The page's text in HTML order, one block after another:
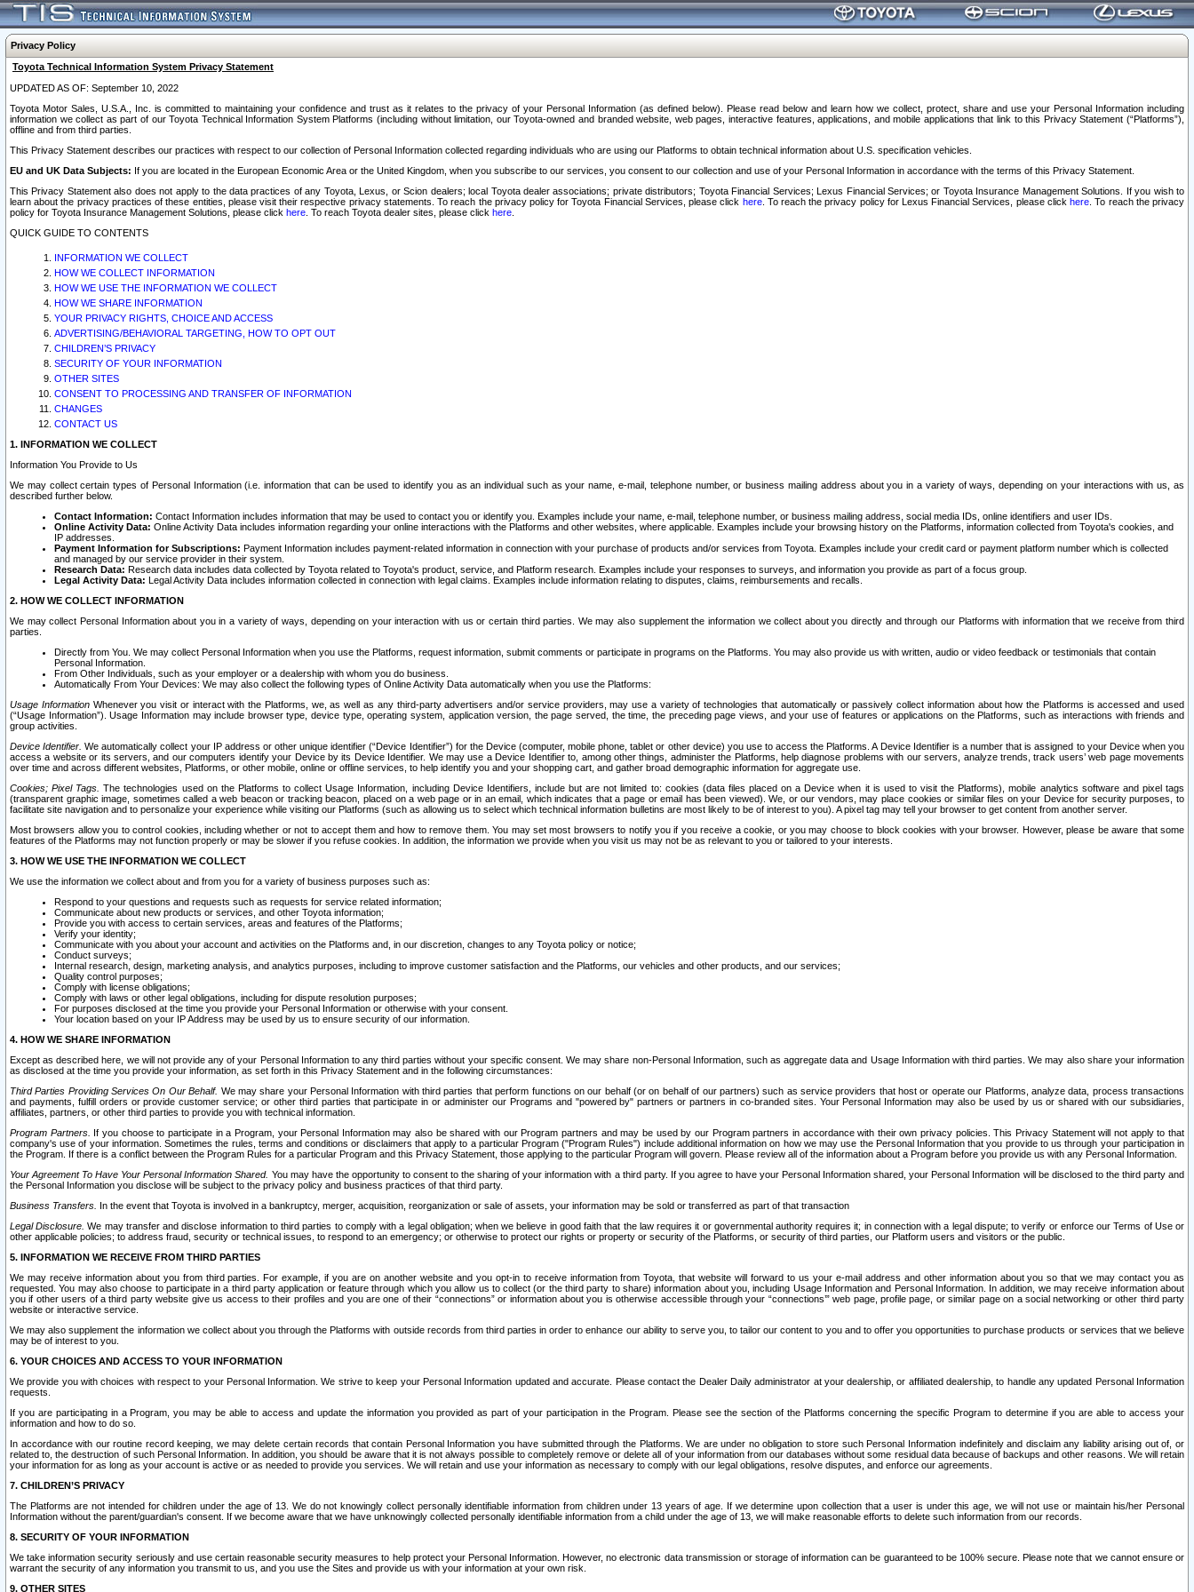
Privacy Policy
Toyota Technical Information System Privacy Statement
UPDATED AS OF: September 10, 2022
Toyota Motor Sales, U.S.A., Inc. is committed to maintaining your confidence and trust as it relates to the privacy of your Personal Information (as defined below). Please read below and learn how we collect, protect, share and use your Personal Information including
information we collect as part of our Toyota Technical Information System Platforms (including without limitation, our Toyota-owned and branded website, web pages, interactive features, applications, and mobile applications that link to this Privacy Statement (“Platforms”),
offline and from third parties.
This Privacy Statement describes our practices with respect to our collection of Personal Information collected regarding individuals who are using our Platforms to obtain technical information about U.S. specification vehicles.
EU and UK Data Subjects: If you are located in the European Economic Area or the United Kingdom, when you subscribe to our services, you consent to our collection and use of your Personal Information in accordance with the terms of this Privacy Statement.
This Privacy Statement also does not apply to the data practices of any Toyota, Lexus, or Scion dealers; local Toyota dealer associations; private distributors; Toyota Financial Services; Lexus Financial Services; or Toyota Insurance Management Solutions. If you wish to
learn about the privacy practices of these entities, please visit their respective privacy statements. To reach the privacy policy for Toyota Financial Services, please click here. To reach the privacy policy for Lexus Financial Services, please clickhere . To reach the privacy
policy for Toyota Insurance Management Solutions, please click here . To reach Toyota dealer sites, please click here
QUICK GUIDE TO CONTENTS
INFORMATION WE COLLECT
HOW WE COLLECT INFORMATION
HOW WE USE THE INFORMATION WE COLLECT
HOW WE SHARE INFORMATION
YOUR PRIVACY RIGHTS, CHOICE AND ACCESS
ADVERTISING/BEHAVIORAL TARGETING, HOW TO OPT OUT
CHILDREN’S PRIVACY
SECURITY OF YOUR INFORMATION
OTHER SITES
CONSENT TO PROCESSING AND TRANSFER OF INFORMATION
CHANGES
CONTACT US
1. INFORMATION WE COLLECT
Information You Provide to Us
We may collect certain types of Personal Information (i.e. information that can be used to identify you as an individual such as your name, e-mail, telephone number, or business mailing address about you in a variety of ways, depending on your interactions with us, as
described further below.
Contact Information: Contact Information includes information that may be used to contact you or identify you. Examples include your name, e-mail, telephone number, or business mailing address, social media IDs, online identifiers and user IDs.
Online Activity Data: Online Activity Data includes information regarding your online interactions with the Platforms and other websites, where applicable. Examples include your browsing history on the Platforms, information collected from Toyota's cookies, and
IP addresses.
Payment Information for Subscriptions: Payment Information includes payment-related information in connection with your purchase of products and/or services from Toyota. Examples include your credit card or payment platform number which is collected
and managed by our service provider in their system.
Research Data: Research data includes data collected by Toyota related to Toyota's product, service, and Platform research. Examples include your responses to surveys, and information you provide as part of a focus group.
Legal Activity Data: Legal Activity Data includes information collected in connection with legal claims. Examples include information relating to disputes, claims, reimbursements and recalls.
2. HOW WE COLLECT INFORMATION
We may collect Personal Information about you in a variety of ways, depending on your interaction with us or certain third parties. We may also supplement the information we collect about you directly and through our Platforms with information that we receive from third
parties.
Directly from You. We may collect Personal Information when you use the Platforms, request information, submit comments or participate in programs on the Platforms. You may also provide us with written, audio or video feedback or testimonials that contain
Personal Information.
From Other Individuals, such as your employer or a dealership with whom you do business.
Automatically From Your Devices: We may also collect the following types of Online Activity Data automatically when you use the Platforms:
Usage InformationWhenever you visit or interact with the Platforms, we, as well as any third-party advertisers and/or service providers, may use a variety of technologies that automatically or passively collect information about how the Platforms is accessed and used
(“Usage Information”). Usage Information may include browser type, device type, operating system, application version, the page served, the time, the preceding page views, and your use of features or applications on the Platforms, such as interactions with friends and
group activities.
Device Identifier. We automatically collect your IP address or other unique identifier (“Device Identifier”) for the Device (computer, mobile phone, tablet or other device) you use to access the Platforms. A Device Identifier is a number that is assigned to your Device when you
access a website or its servers, and our computers identify your Device by its Device Identifier. We may use a Device Identifier to, among other things, administer the Platforms, help diagnose problems with our servers, analyze trends, track users’ web page movements
over time and across different websites, Platforms, or other mobile, online or offline services, to help identify you and your shopping cart, and gather broad demographic information for aggregate use.
Cookies; Pixel Tags. The technologies used on the Platforms to collect Usage Information, including Device Identifiers, include but are not limited to: cookies (data files placed on a Device when it is used to visit the Platforms), mobile analytics software and pixel tags
(transparent graphic image, sometimes called a web beacon or tracking beacon, placed on a web page or in an email, which indicates that a page or email has been viewed). We, or our vendors, may place cookies or similar files on your Device for security purposes, to
facilitate site navigation and to personalize your experience while visiting our Platforms (such as allowing us to select which technical information bulletins are most likely to be of interest to you). A pixel tag may tell your browser to get content from another server.
Most browsers allow you to control cookies, including whether or not to accept them and how to remove them. You may set most browsers to notify you if you receive a cookie, or you may choose to block cookies with your browser. However, please be aware that some
features of the Platforms may not function properly or may be slower if you refuse cookies. In addition, the information we provide when you visit us may not be as relevant to you or tailored to your interests.
3. HOW WE USE THE INFORMATION WE COLLECT
We use the information we collect about and from you for a variety of business purposes such as:
Respond to your questions and requests such as requests for service related information;
Communicate about new products or services, and other Toyota information;
Provide you with access to certain services, areas and features of the Platforms;
Verify your identity;
Communicate with you about your account and activities on the Platforms and, in our discretion, changes to any Toyota policy or notice;
Conduct surveys;
Internal research, design, marketing analysis, and analytics purposes, including to improve customer satisfaction and the Platforms, our vehicles and other products, and our services;
Quality control purposes;
Comply with license obligations;
Comply with laws or other legal obligations, including for dispute resolution purposes;
For purposes disclosed at the time you provide your Personal Information or otherwise with your consent.
Your location based on your IP Address may be used by us to ensure security of our information.
4. HOW WE SHARE INFORMATION
Except as described here, we will not provide any of your Personal Information to any third parties without your specific consent. We may share non-Personal Information, such as aggregate data and Usage Information with third parties. We may also share your information
as disclosed at the time you provide your information, as set forth in this Privacy Statement and in the following circumstances:
Third Parties Providing Services On Our Behalf. We may share your Personal Information with third parties that perform functions on our behalf (or on behalf of our partners) such as service providers that host or operate our Platforms, analyze data, process transactions
and payments, fulfill orders or provide customer service; or other third parties that participate in or administer our Programs and "powered by" partners or partners in co-branded sites. Your Personal Information may also be used by us or shared with our subsidiaries,
affiliates, partners, or other third parties to provide you with technical information.
Program Partners. If you choose to participate in a Program, your Personal Information may also be shared with our Program partners and may be used by our Program partners in accordance with their own privacy policies. This Privacy Statement will not apply to that
company's use of your information. Sometimes the rules, terms and conditions or disclaimers that apply to a particular Program ("Program Rules") include additional information on how we may use the Personal Information that you provide to us through your participation in
the Program. If there is a conflict between the Program Rules for a particular Program and this Privacy Statement, those applying to the particular Program will govern. Please review all of the information about a Program before you provide us with any Personal Information.
Your Agreement To Have Your Personal Information Shared. You may have the opportunity to consent to the sharing of your information with a third party. If you agree to have your Personal Information shared, your Personal Information will be disclosed to the third party and
the Personal Information you disclose will be subject to the privacy policy and business practices of that third party.
Business Transfers. In the event that Toyota is involved in a bankruptcy, merger, acquisition, reorganization or sale of assets, your information may be sold or transferred as part of that transaction
Legal Disclosure. We may transfer and disclose information to third parties to comply with a legal obligation; when we believe in good faith that the law requires it or governmental authority requires it; in connection with a legal dispute; to verify or enforce our Terms of Use or
other applicable policies; to address fraud, security or technical issues, to respond to an emergency; or otherwise to protect our rights or property or security of the Platforms, or security of third parties, our Platform users and visitors or the public.
5. INFORMATION WE RECEIVE FROM THIRD PARTIES
We may receive information about you from third parties. For example, if you are on another website and you opt-in to receive information from Toyota, that website will forward to us your e-mail address and other information about you so that we may contact you as
requested. You may also choose to participate in a third party application or feature through which you allow us to collect (or the third party to share) information about you, including Usage Information and Personal Information. In addition, we may receive information about
you if other users of a third party website give us access to their profiles and you are one of their “connections” or information about you is otherwise accessible through your “connections’” web page, profile page, or similar page on a social networking or other third party
website or interactive service.
We may also supplement the information we collect about you through the Platforms with outside records from third parties in order to enhance our ability to serve you, to tailor our content to you and to offer you opportunities to purchase products or services that we believe
may be of interest to you.
6. YOUR CHOICES AND ACCESS TO YOUR INFORMATION
We provide you with choices with respect to your Personal Information. We strive to keep your Personal Information updated and accurate. Please contact the Dealer Daily administrator at your dealership, or affiliated dealership, to handle any updated Personal Information
requests.
If you are participating in a Program, you may be able to access and update the information you provided as part of your participation in the Program. Please see the section of the Platforms concerning the specific Program to determine if you are able to access your
information and how to do so.
In accordance with our routine record keeping, we may delete certain records that contain Personal Information you have submitted through the Platforms. We are under no obligation to store such Personal Information indefinitely and disclaim any liability arising out of, or
related to, the destruction of such Personal Information. In addition, you should be aware that it is not always possible to completely remove or delete all of your information from our databases without some residual data because of backups and other reasons. We will retain
your information for as long as your account is active or as needed to provide you services. We will retain and use your information as necessary to comply with our legal obligations, resolve disputes, and enforce our agreements.
7. CHILDREN’S PRIVACY
The Platforms are not intended for children under the age of 13. We do not knowingly collect personally identifiable information from children under 13 years of age. If we determine upon collection that a user is under this age, we will not use or maintain his/her Personal
Information without the parent/guardian's consent. If we become aware that we have unknowingly collected personally identifiable information from a child under the age of 13, we will make reasonable efforts to delete such information from our records.
8. SECURITY OF YOUR INFORMATION
We take information security seriously and use certain reasonable security measures to help protect your Personal Information. However, no electronic data transmission or storage of information can be guaranteed to be 100% secure. Please note that we cannot ensure or
warrant the security of any information you transmit to us, and you use the Sites and provide us with your information at your own risk.
9. OTHER SITES